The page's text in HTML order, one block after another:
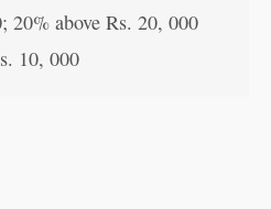
20% above Rs. 20, 000
10, 000